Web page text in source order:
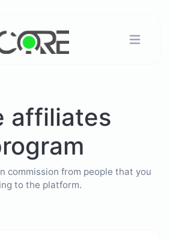
affiliates
commission from people that you
to the platform.